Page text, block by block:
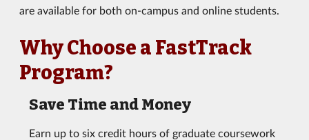
are available for both on-campus and online students.
Why Choose a FastTrack
Program?
Save Time and Money
Earn up to six credit hours of graduate coursework